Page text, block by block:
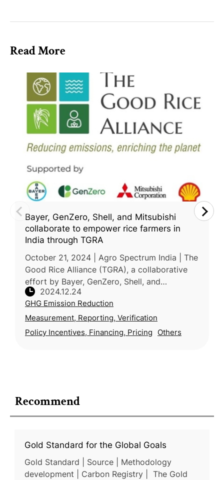
Recommend
Gold Standard for the Global Goals
Gold Standard | Source | Methodology
development | Carbon Registry | The Gold
Read More
Bayer, GenZero, Shell, and Mitsubishi
collaborate to empower rice farmers in
India through TGRA
October 21, 2024 | Agro Spectrum India | The
Good Rice Alliance (TGRA), a collaborative
effort by Bayer, GenZero, Shell, and
Mitsubishi, is transforming rice cultivation in
India through climate-smart
2024.12.24
GHG Emission Reduction
Measurement, Reporting, Verification
Policy Incentives, Financing, Pricing
Others